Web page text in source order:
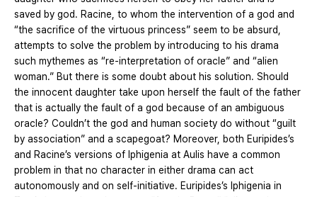
saved by god. Racine, to whom the intervention of a god and
“the sacrifice of the virtuous princess” seem to be absurd,
attempts to solve the problem by introducing to his drama
such mythemes as “re-interpretation of oracle” and “alien
woman.” But there is some doubt about his solution. Should
the innocent daughter take upon herself the fault of the father
that is actually the fault of a god because of an ambiguous
oracle? Couldn’t the god and human society do without “guilt
by association” and a scapegoat? Moreover, both Euripides’s
and Racine’s versions of Iphigenia at Aulis have a common
problem in that no character in either drama can act
autonomously and on self-initiative. Euripides’s Iphigenia in